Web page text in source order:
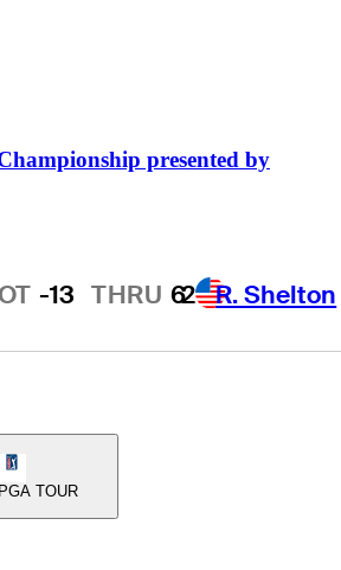
presented by
-13 THRU 62 R. Shelton
STATES
PGA TOUR